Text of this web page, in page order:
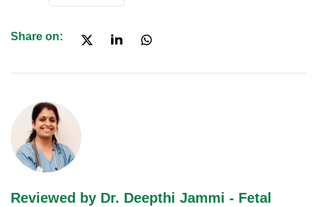
Share on:
Reviewed by Dr. Deepthi Jammi - Fetal